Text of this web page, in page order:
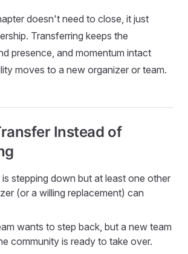
doesn't need to close, it just
Transferring keeps the
presence, and momentum intact
moves to a new organizer or team.
Instead of
stepping down but at least one other
(or a willing replacement) can
wants to step back, but a new team
community is ready to take over.